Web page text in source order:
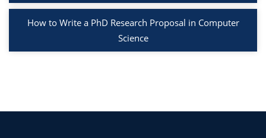
How to Write a PhD Research Proposal in Computer
Science